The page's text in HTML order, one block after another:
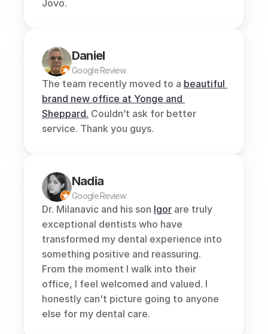
Jovo.
Daniel
Google Review
The team recently moved to a beautiful
brand new office at Yonge and
Sheppard. Couldn’t ask for better
service. Thank you guys.
Nadia
Google Review
Dr. Milanavic and his son Igor are truly
exceptional dentists who have
transformed my dental experience into
something positive and reassuring.
From the moment I walk into their
office, I feel welcomed and valued. I
honestly can't picture going to anyone
else for my dental care.